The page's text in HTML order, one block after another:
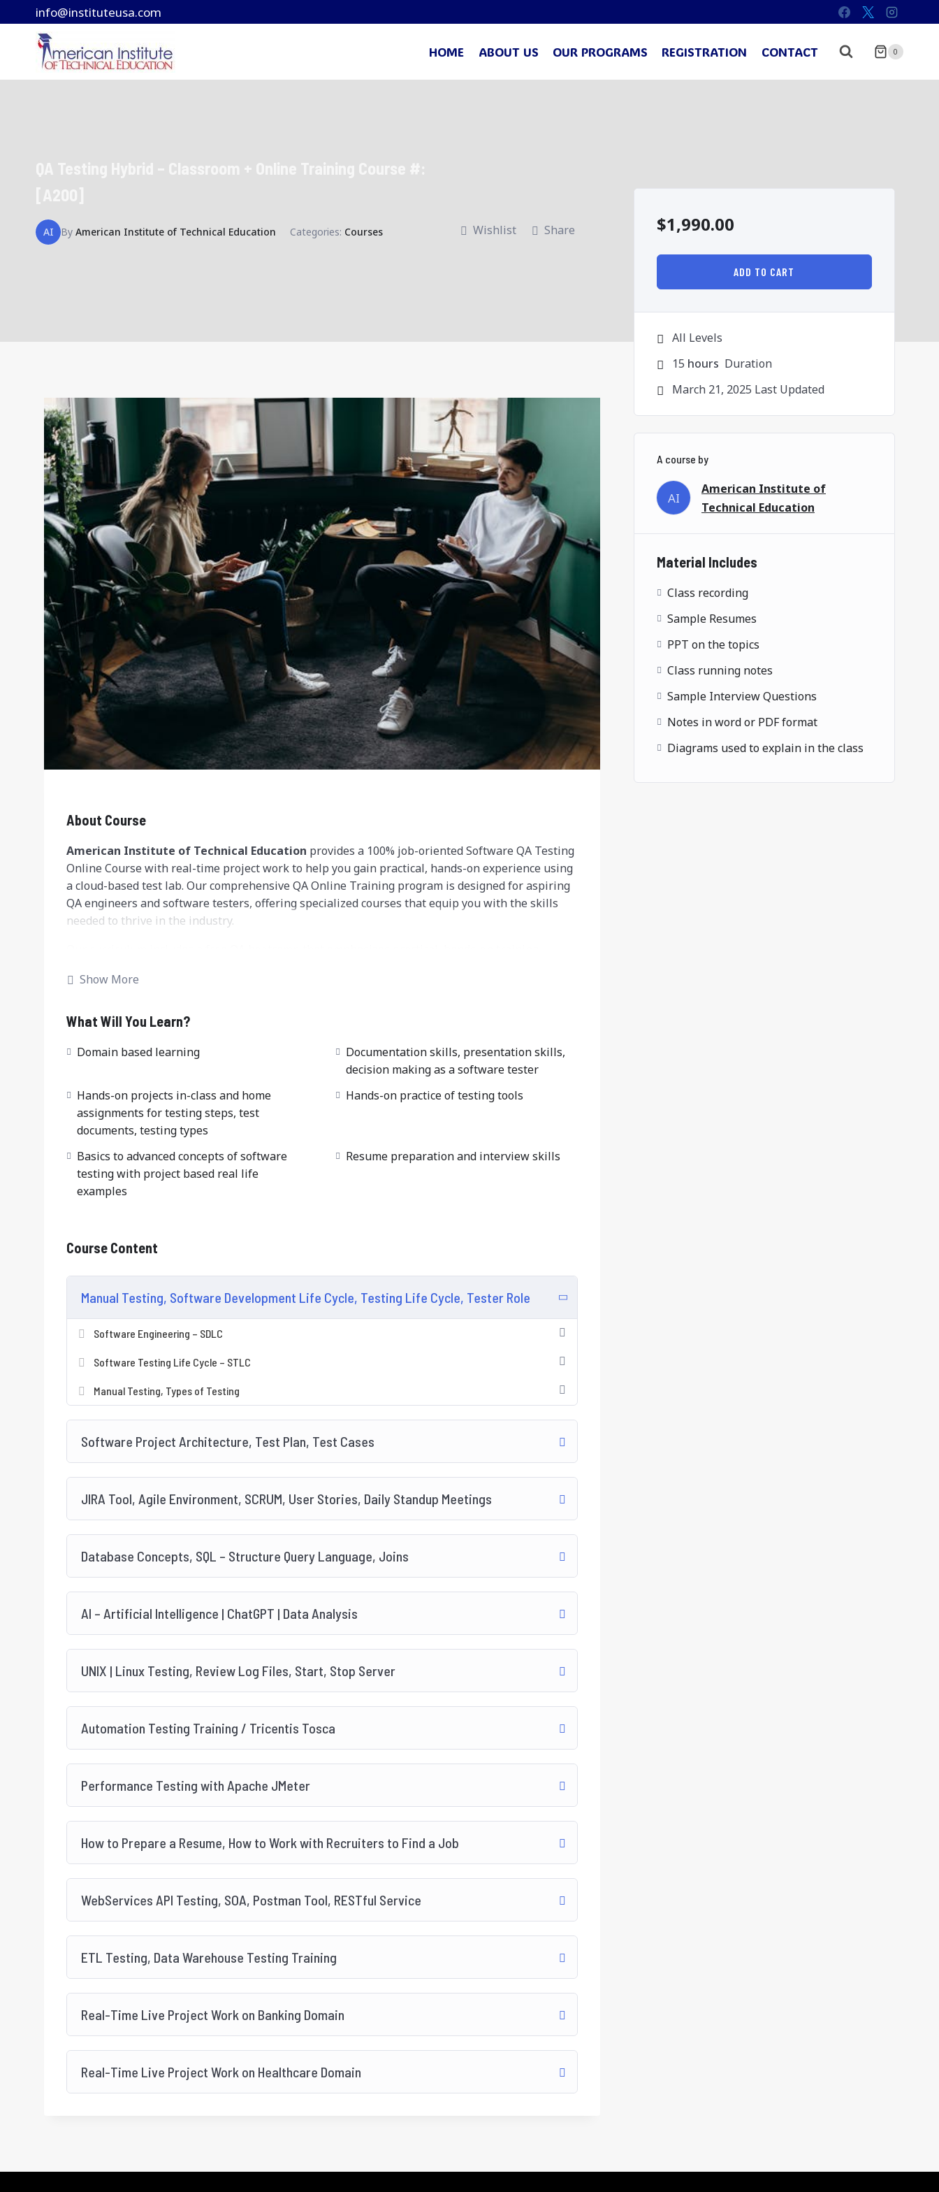
to
content
info@instituteusa.com
HOME ABOUT US OUR PROGRAMS REGISTRATION CONTACT 0
AI By American Institute of Technical Education Categories: Courses Wishlist Share
About Course
American Institute of Technical Education provides a 100% job-oriented Software QA Testing
Online Course with real-time project work to help you gain practical, hands-on experience using
a cloud-based test lab. Our comprehensive QA Online Training program is designed for aspiring
QA engineers and software testers, offering specialized courses that equip you with the skills
needed to thrive in the industry.
tester, QA engineer, or SDET (Software Development Engineer in Test), our QA testing training
tester bootcamp simulates real-world testing environments, preparing you to confidently tackle
Show More
What Will You Learn?
Domain based learning
Documentation skills, presentation skills,
decision making as a software tester
Hands-on projects in-class and home
assignments for testing steps, test
documents, testing types
Hands-on practice of testing tools
Basics to advanced concepts of software
testing with project based real life
examples
Resume preparation and interview skills
Course Content
Manual Testing, Software Development Life Cycle, Testing Life Cycle, Tester Role
Software Engineering – SDLC
Software Testing Life Cycle – STLC
Manual Testing, Types of Testing
Software Project Architecture, Test Plan, Test Cases
JIRA Tool, Agile Environment, SCRUM, User Stories, Daily Standup Meetings
Database Concepts, SQL – Structure Query Language, Joins
AI – Artificial Intelligence | ChatGPT | Data Analysis
UNIX | Linux Testing, Review Log Files, Start, Stop Server
Automation Testing Training / Tricentis Tosca
Performance Testing with Apache JMeter
How to Prepare a Resume, How to Work with Recruiters to Find a Job
WebServices API Testing, SOA, Postman Tool, RESTful Service
ETL Testing, Data Warehouse Testing Training
Real-Time Live Project Work on Banking Domain
Real-Time Live Project Work on Healthcare Domain
$1,990.00
ADD TO CART
All Levels
15 hours Duration
March 21, 2025 Last Updated
A course by
AI
American Institute of
Technical Education
Material Includes
Class recording
Sample Resumes
PPT on the topics
Class running notes
Sample Interview Questions
Notes in word or PDF format
Diagrams used to explain in the class